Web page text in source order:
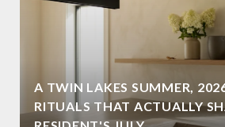
A TWIN LAKES SUMMER,
RITUALS THAT ACTUALLY